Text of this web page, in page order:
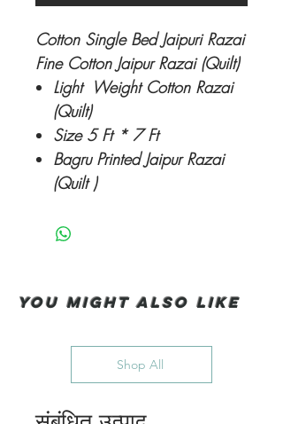
Cotton Single Bed Jaipuri Razai
Fine Cotton Jaipur Razai (Quilt)
Light Weight Cotton Razai
(Quilt)
Size 5 Ft * 7 Ft
Bagru Printed Jaipur Razai
(Quilt )
You Might also like
Shop All